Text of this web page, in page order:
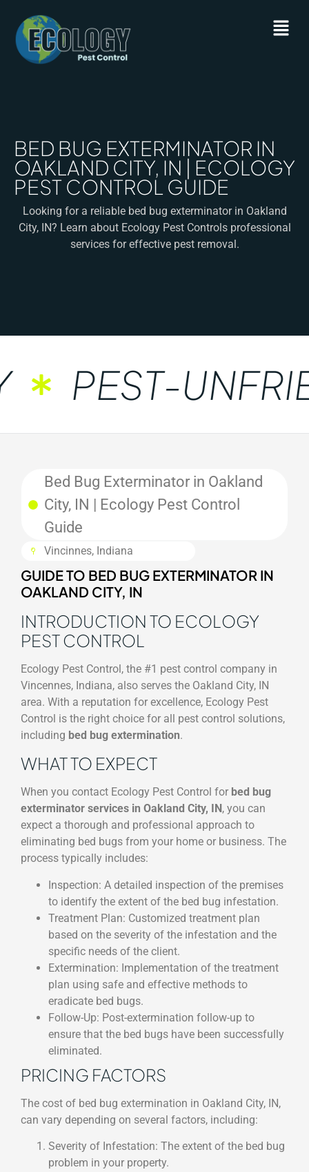
BED BUG EXTERMINATOR IN
OAKLAND CITY, IN | ECOLOGY
PEST CONTROL GUIDE
Looking for a reliable bed bug exterminator in Oakland
City, IN? Learn about Ecology Pest Controls professional
services for effective pest removal.
PEST-
Bed Bug Exterminator in Oakland
City, IN | Ecology Pest Control
Guide
Vincinnes, Indiana
GUIDE TO BED BUG EXTERMINATOR IN
OAKLAND CITY, IN
INTRODUCTION TO ECOLOGY
PEST CONTROL
Ecology Pest Control, the #1 pest control company in
Vincennes, Indiana, also serves the Oakland City, IN
area. With a reputation for excellence, Ecology Pest
Control is the right choice for all pest control solutions,
including bed bug extermination.
WHAT TO EXPECT
When you contact Ecology Pest Control for bed bug
exterminator services in Oakland City, IN , you can
expect a thorough and professional approach to
eliminating bed bugs from your home or business. The
process typically includes:
Inspection: A detailed inspection of the premises
to identify the extent of the bed bug infestation.
Treatment Plan: Customized treatment plan
based on the severity of the infestation and the
specific needs of the client.
Extermination: Implementation of the treatment
plan using safe and effective methods to
eradicate bed bugs.
Follow-Up: Post-extermination follow-up to
ensure that the bed bugs have been successfully
eliminated.
PRICING FACTORS
The cost of bed bug extermination in Oakland City, IN,
can vary depending on several factors, including:
Severity of Infestation: The extent of the bed bug
problem in your property.